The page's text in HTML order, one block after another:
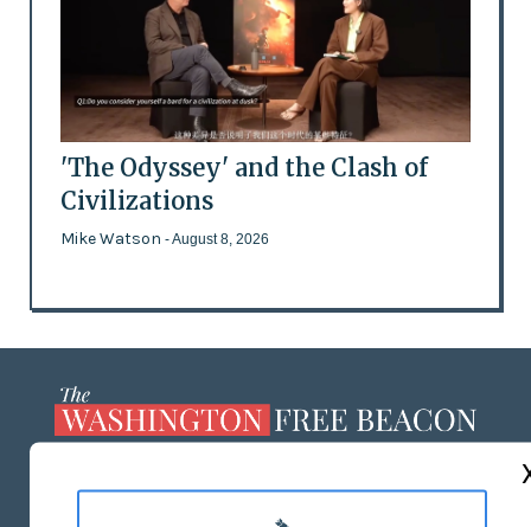
'The Odyssey' and the Clash of
Civilizations
Mike Watson - August 8, 2026